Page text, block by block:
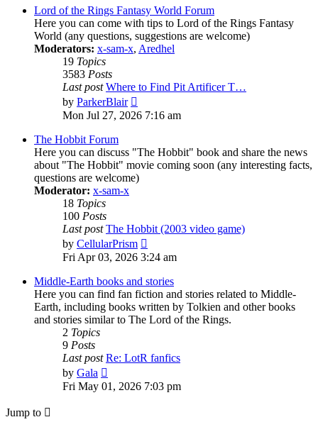
post
Lord of the Rings Fantasy World Forum
Here you can come with tips to Lord of the Rings Fantasy
World (any questions, suggestions are welcome)
Moderators: x-sam-x, Aredhel
19 Topics
3583 Posts
Last post Where to Find Pit Artificer T…
by ParkerBlair
the
Mon Jul 27, 2026 7:16 am
The Hobbit Forum
Here you can discuss "The Hobbit" book and share the news
about "The Hobbit" movie coming soon (any interesting facts,
questions are welcome)
Moderator: x-sam-x
18 Topics
100 Posts
Last post The Hobbit (2003 video game)
by CellularPrism
the
post
Fri Apr 03, 2026 3:24 am
Middle-Earth books and stories
Here you can find fan fiction and stories related to Middle-
Earth, including books written by Tolkien and other books
and stories similar to The Lord of the Rings.
2 Topics
9 Posts
Last post Re: LotR fanfics
by Gala
the
latest
Fri May 01, 2026 7:03 pm
Jump to